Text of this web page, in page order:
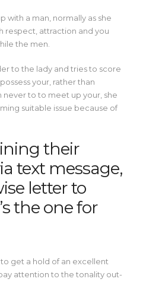
with a man, normally as she
respect, attraction and you
the men.
to the lady and tries to score
your, rather than
to to meet up your, she
suitable issue because of
their
text message,
letter to
the one for
get a hold of an excellent
attention to the tonality out-